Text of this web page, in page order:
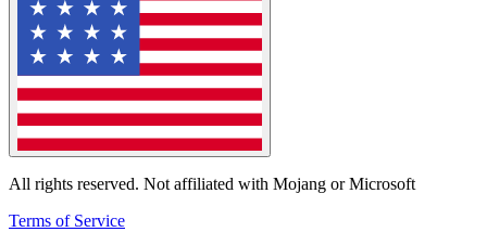
All rights reserved. Not affiliated with Mojang or Microsoft
Terms of Service